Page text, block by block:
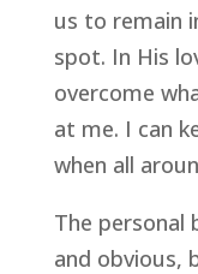
us to remain
spot. In His
overcome
at me. I can
when all
The personal
and obvious,